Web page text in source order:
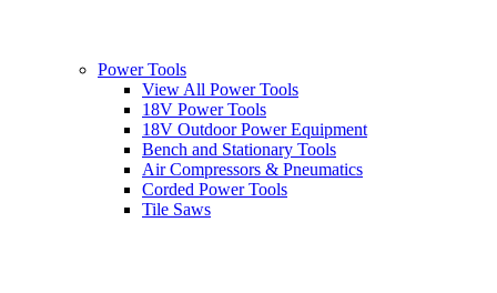
Power Tools
View All Power Tools
18V Power Tools
18V Outdoor Power Equipment
Bench and Stationary Tools
Air Compressors & Pneumatics
Corded Power Tools
Tile Saws